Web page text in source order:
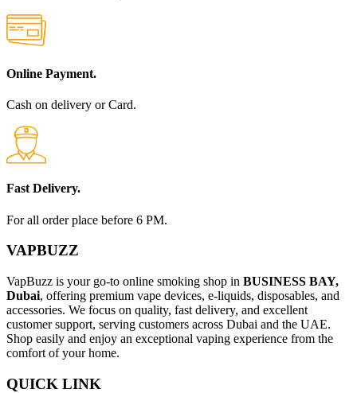
Online Payment.
Cash on delivery or Card.
Fast Delivery.
For all order place before 6 PM.
VAPBUZZ
VapBuzz is your go-to online smoking shop in BUSINESS BAY,
Dubai, offering premium vape devices, e-liquids, disposables, and
accessories. We focus on quality, fast delivery, and excellent
customer support, serving customers across Dubai and the UAE.
Shop easily and enjoy an exceptional vaping experience from the
comfort of your home.
QUICK LINK